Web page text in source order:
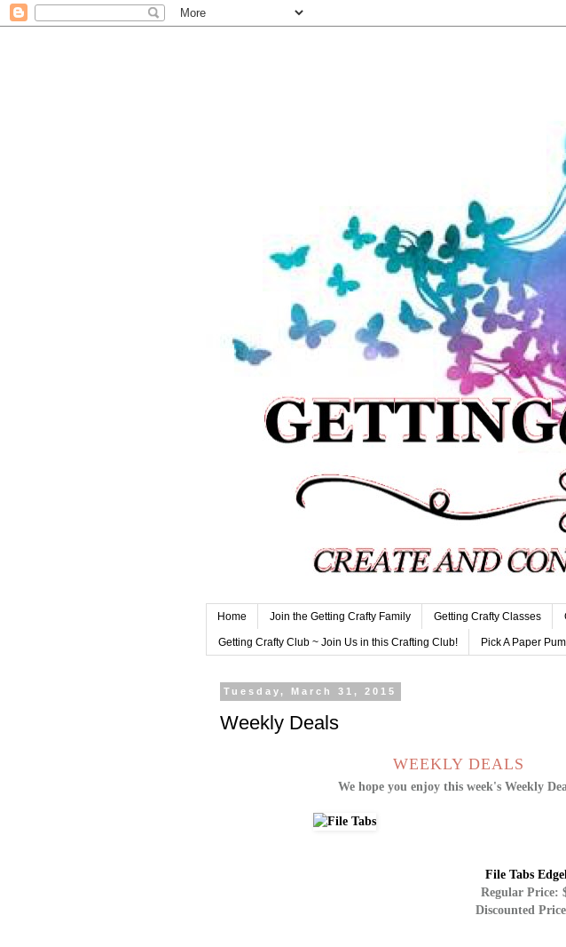
Home Join the Getting Crafty Family Getting Crafty Classes
Getting Crafty Club ~ Join Us in this Crafting Club! Pick A Paper
Tuesday, March 31, 2015
Weekly Deals
WEEKLY DEALS
We hope you enjoy this week's Weekly
File Tabs
Regular Price:
Discounted